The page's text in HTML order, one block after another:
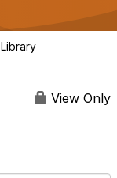
g
a
Library
View Only